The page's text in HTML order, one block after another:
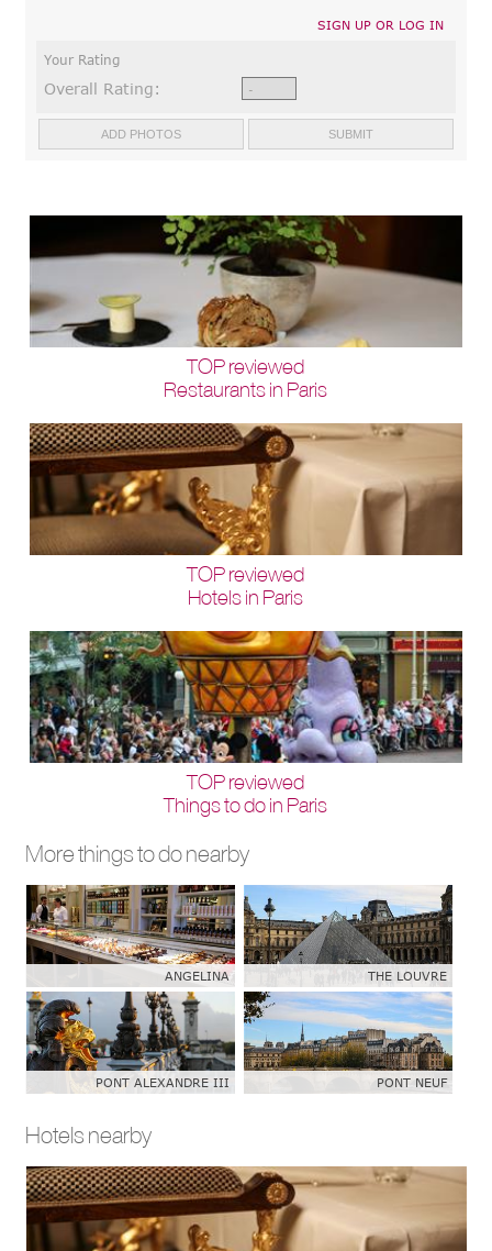
SIGN UP OR LOG IN
Your Rating
Overall Rating:
TOP reviewed
Restaurants in Paris
TOP reviewed
Hotels in Paris
TOP reviewed
Things to do in Paris
More things to do nearby
ANGELINA THE LOUVRE
PONT ALEXANDRE III PONT NEUF
Hotels nearby